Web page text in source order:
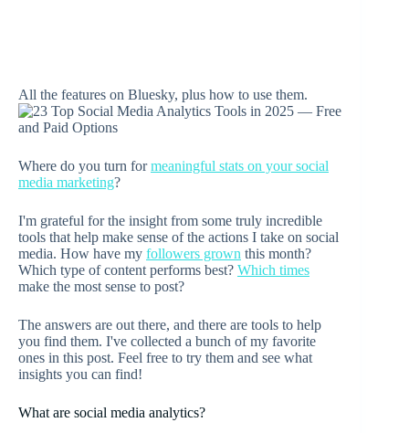
All the features on Bluesky, plus how to use them.
Where do you turn formeaningful stats on your social
media marketing?
I'm grateful for the insight from some truly incredible
tools that help make sense of the actions I take on social
media. How have my followers grown this month?
Which type of content performs best? Which times
make the most sense to post?
The answers are out there, and there are tools to help
you find them. I've collected a bunch of my favorite
ones in this post. Feel free to try them and see what
insights you can find!
What are social media analytics?